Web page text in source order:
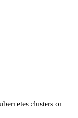
clusters on-